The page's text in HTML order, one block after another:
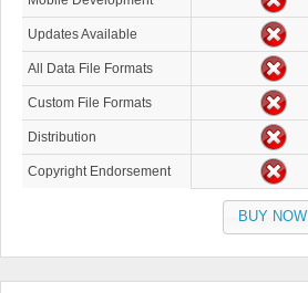
Updates Available
All Data File Formats
Custom File Formats
Distribution
Copyright Endorsement
BUY NOW